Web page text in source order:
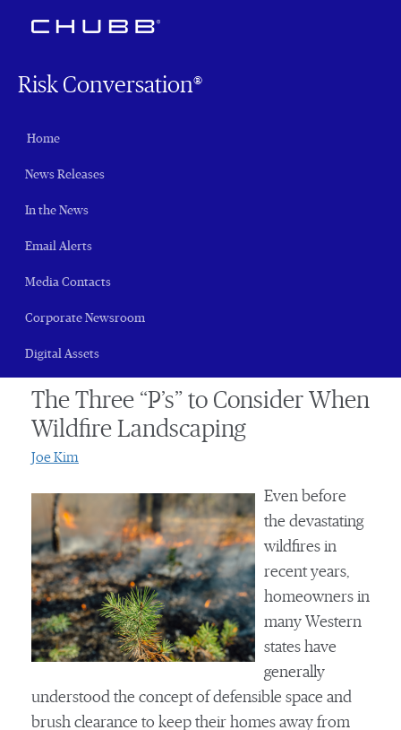
Risk Conversation®
Home
News Releases
In the News
Email Alerts
Media Contacts
Corporate Newsroom
Digital Assets
The Three “P’s” to Consider When
Wildfire Landscaping
Joe Kim
Even before
the devastating
wildfires in
recent years,
homeowners in
many Western
states have
generally
understood the concept of defensible space and
brush clearance to keep their homes away from